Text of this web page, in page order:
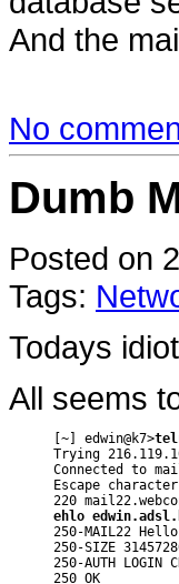
And the
No
Dumb
Posted on
Tags:
Todays
All seems
[~] edwin@k7>
Trying
Connected to
Escape
ehlo
250-MAIL22
250-SIZE
250-AUTH LOGIN